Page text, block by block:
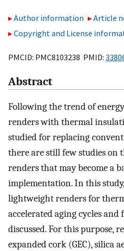
Author information
Article
Copyright and License
PMCID: PMC8103238 PMID:
Abstract
Following the trend of
renders with thermal
studied for replacing
there are still few studies on
renders that may become a
implementation. In this
lightweight renders for
accelerated aging cycles and
discussed. For this purpose,
expanded cork (GEC), silica